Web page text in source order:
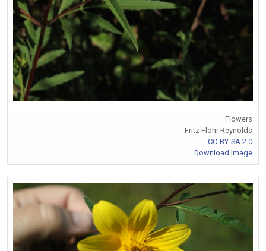
Flowers
Fritz Flohr Reynolds
CC-BY-SA 2.0
Download Image